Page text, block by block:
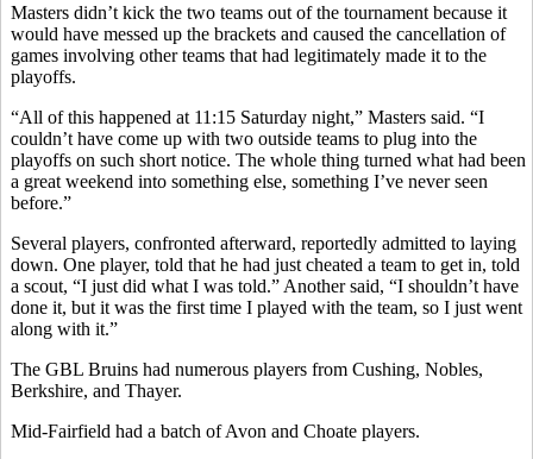
Masters didn’t kick the two teams out of the tournament because it
would have messed up the brackets and caused the cancellation of
games involving other teams that had legitimately made it to the
playoffs.
“All of this happened at 11:15 Saturday night,” Masters said. “I
couldn’t have come up with two outside teams to plug into the
playoffs on such short notice. The whole thing turned what had been
a great weekend into something else, something I’ve never seen
before.”
Several players, confronted afterward, reportedly admitted to laying
down. One player, told that he had just cheated a team to get in, told
a scout, “I just did what I was told.” Another said, “I shouldn’t have
done it, but it was the first time I played with the team, so I just went
along with it.”
The GBL Bruins had numerous players from Cushing, Nobles,
Berkshire, and Thayer.
Mid-Fairfield had a batch of Avon and Choate players.